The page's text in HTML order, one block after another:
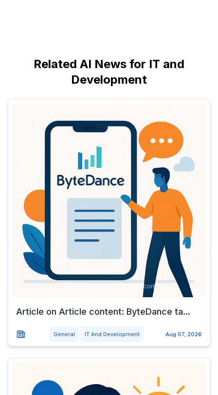
Related AI News for IT and
Development
Article on Article content: ByteDance ta...
General IT And Development Aug 07, 2026